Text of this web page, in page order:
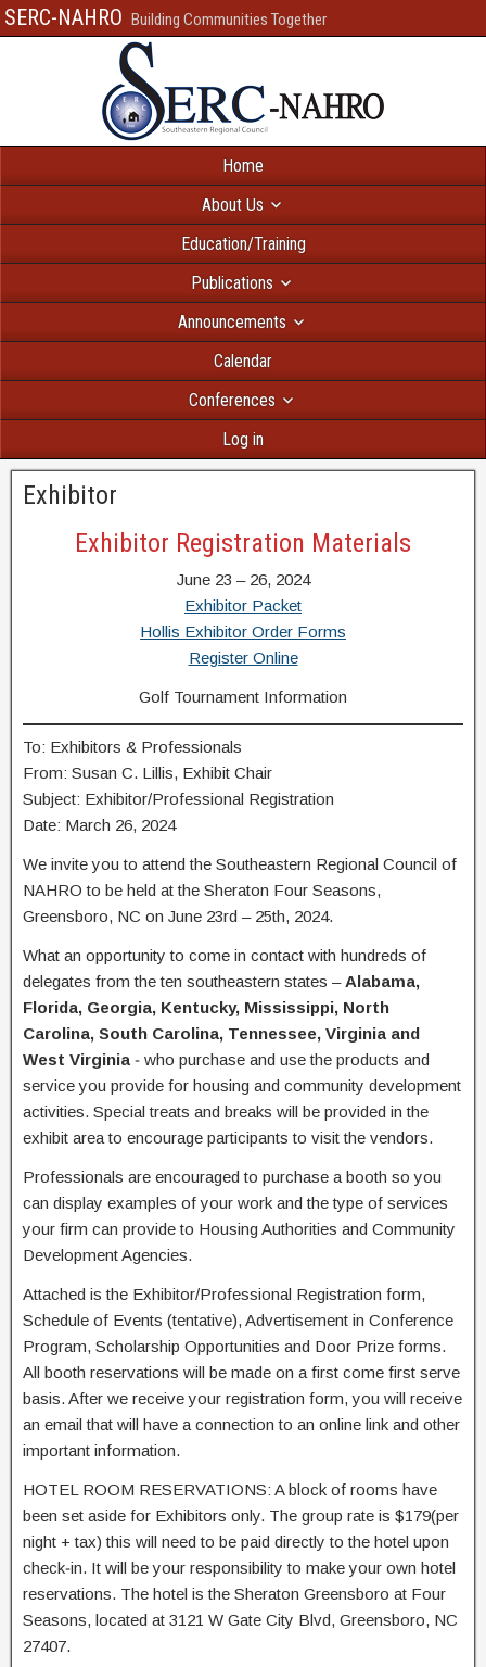
SERC-NAHRO Building Communities Together
Home
About Us
Education/Training
Publications
Announcements
Calendar
Conferences
Log in
Exhibitor
Exhibitor Registration Materials
June 23 – 26, 2024
Exhibitor Packet
Hollis Exhibitor Order Forms
Register Online
Golf Tournament Information
To: Exhibitors & Professionals
From: Susan C. Lillis, Exhibit Chair
Subject: Exhibitor/Professional Registration
Date: March 26, 2024
We invite you to attend the Southeastern Regional Council of
NAHRO to be held at the Sheraton Four Seasons,
Greensboro, NC on June 23rd – 25th, 2024.
What an opportunity to come in contact with hundreds of
delegates from the ten southeastern states – Alabama,
Florida, Georgia, Kentucky, Mississippi, North
Carolina, South Carolina, Tennessee, Virginia and
West Virginia ‐ who purchase and use the products and
service you provide for housing and community development
activities. Special treats and breaks will be provided in the
exhibit area to encourage participants to visit the vendors.
Professionals are encouraged to purchase a booth so you
can display examples of your work and the type of services
your firm can provide to Housing Authorities and Community
Development Agencies.
Attached is the Exhibitor/Professional Registration form,
Schedule of Events (tentative), Advertisement in Conference
Program, Scholarship Opportunities and Door Prize forms.
All booth reservations will be made on a first come first serve
basis. After we receive your registration form, you will receive
an email that will have a connection to an online link and other
important information.
HOTEL ROOM RESERVATIONS: A block of rooms have
been set aside for Exhibitors only. The group rate is $179(per
night + tax) this will need to be paid directly to the hotel upon
check‐in. It will be your responsibility to make your own hotel
reservations. The hotel is the Sheraton Greensboro at Four
Seasons, located at 3121 W Gate City Blvd, Greensboro, NC
27407.